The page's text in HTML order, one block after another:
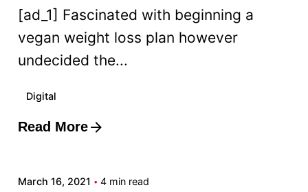
[ad_1] Fascinated with beginning a
vegan weight loss plan however
undecided the...
Digital
Read More
Posted by
March 16, 2021 4 min read